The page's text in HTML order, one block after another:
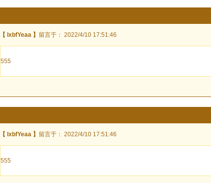
【 lxbfYeaa 】 留言于： 2022/4/10 17:51:46
555
【 lxbfYeaa 】 留言于： 2022/4/10 17:51:46
555